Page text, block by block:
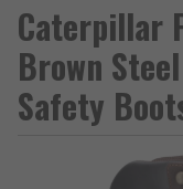
Caterpillar
Brown
Safety